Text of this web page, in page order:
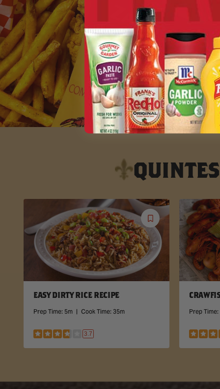
Save
Recipe
EASY DIRTY RICE RECIPE
Prep Time: 5m | Cook Time: 35m
3.7
Prep Time: